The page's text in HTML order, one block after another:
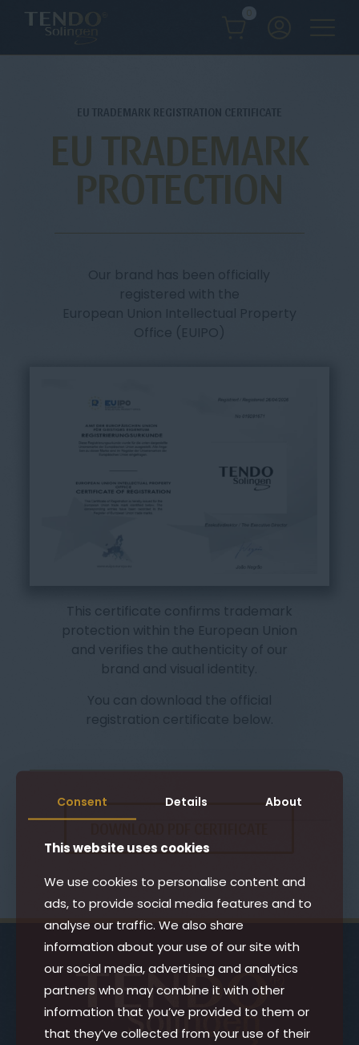
0
EU TRADEMARK REGISTRATION CERTIFICATE
EU TRADEMARK
PROTECTION
Our brand has been officially
registered with the
European Union Intellectual Property
Office (EUIPO)
This certificate confirms trademark
protection within the European Union
and verifies the authenticity of our
brand and visual identity.
You can download the official
registration certificate below.
Consent Details About
This website uses cookies
We use cookies to personalise content and
ads, to provide social media features and to
analyse our traffic. We also share
information about your use of our site with
our social media, advertising and analytics
partners who may combine it with other
information that you’ve provided to them or
that they’ve collected from your use of their